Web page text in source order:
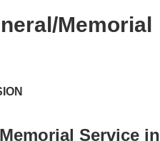
Memorial
Service in